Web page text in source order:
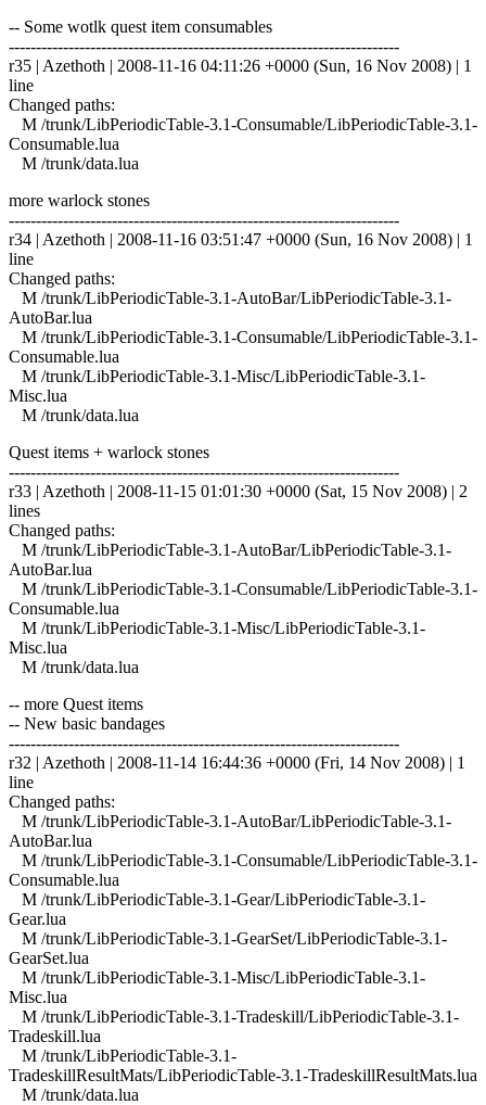
-- Some wotlk quest item consumables
------------------------------------------------------------------------
r35 | Azethoth | 2008-11-16 04:11:26 +0000 (Sun, 16 Nov 2008) | 1
line
Changed paths:
M /trunk/LibPeriodicTable-3.1-Consumable/LibPeriodicTable-3.1-
Consumable.lua
M /trunk/data.lua
more warlock stones
------------------------------------------------------------------------
r34 | Azethoth | 2008-11-16 03:51:47 +0000 (Sun, 16 Nov 2008) | 1
line
Changed paths:
M /trunk/LibPeriodicTable-3.1-AutoBar/LibPeriodicTable-3.1-
AutoBar.lua
M /trunk/LibPeriodicTable-3.1-Consumable/LibPeriodicTable-3.1-
Consumable.lua
M /trunk/LibPeriodicTable-3.1-Misc/LibPeriodicTable-3.1-
Misc.lua
M /trunk/data.lua
Quest items + warlock stones
------------------------------------------------------------------------
r33 | Azethoth | 2008-11-15 01:01:30 +0000 (Sat, 15 Nov 2008) | 2
lines
Changed paths:
M /trunk/LibPeriodicTable-3.1-AutoBar/LibPeriodicTable-3.1-
AutoBar.lua
M /trunk/LibPeriodicTable-3.1-Consumable/LibPeriodicTable-3.1-
Consumable.lua
M /trunk/LibPeriodicTable-3.1-Misc/LibPeriodicTable-3.1-
Misc.lua
M /trunk/data.lua
-- more Quest items
-- New basic bandages
------------------------------------------------------------------------
r32 | Azethoth | 2008-11-14 16:44:36 +0000 (Fri, 14 Nov 2008) | 1
line
Changed paths:
M /trunk/LibPeriodicTable-3.1-AutoBar/LibPeriodicTable-3.1-
AutoBar.lua
M /trunk/LibPeriodicTable-3.1-Consumable/LibPeriodicTable-3.1-
Consumable.lua
M /trunk/LibPeriodicTable-3.1-Gear/LibPeriodicTable-3.1-
Gear.lua
M /trunk/LibPeriodicTable-3.1-GearSet/LibPeriodicTable-3.1-
GearSet.lua
M /trunk/LibPeriodicTable-3.1-Misc/LibPeriodicTable-3.1-
Misc.lua
M /trunk/LibPeriodicTable-3.1-Tradeskill/LibPeriodicTable-3.1-
Tradeskill.lua
M /trunk/LibPeriodicTable-3.1-
TradeskillResultMats/LibPeriodicTable-3.1-TradeskillResultMats.lua
M /trunk/data.lua